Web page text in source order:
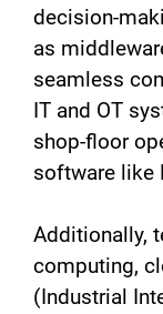
decision-
as
seamless
IT and OT
shop-floor
software like
Additionally,
computing,
(Industrial